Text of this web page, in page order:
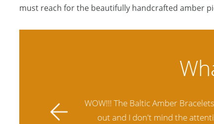
must reach for the beautifully handcrafted amber
Amber Artisans has the highest
another stores and was not